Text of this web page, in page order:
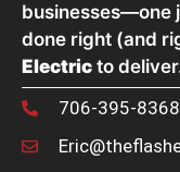
businesses—one
done right (and
Electric to
706-395-8368